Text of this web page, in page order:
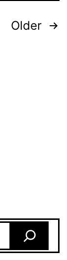
Older